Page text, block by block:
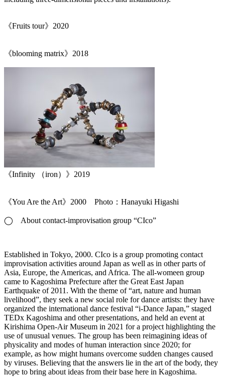
《Fruits tour》2020
《blooming matrix》2018
《Infinity （iron）》2019
《You Are the Art》2000 Photo：Hanayuki Higashi
◯ About contact-improvisation group “CIco”
Established in Tokyo, 2000. CIco is a group promoting contact
improvisation activities around Japan as well as in other parts of
Asia, Europe, the Americas, and Africa. The all-womeen group
came to Kagoshima Prefecture after the Great East Japan
Earthquake of 2011. With the theme of “art, nature and human
livelihood”, they seek a new social role for dance artists: they have
organized the international dance festival “i-Dance Japan,” staged
TEDx Kagoshima and other presentations, and held an event at
Kirishima Open-Air Museum in 2021 for a project highlighting the
use of unusual venues. The group has been reimagining ideas of
physicality and modes of human interaction since 2020; for
example, as how might humans overcome sudden changes caused
by viruses. Believing that the answers lie in the art of the body, they
hope to bring about ideas from their base here in Kagoshima.